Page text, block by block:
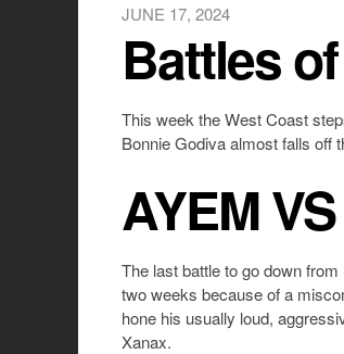
JUNE 17, 2024
Battles
This week the West Coast
Bonnie Godiva almost falls off
AYEM
The last battle to go down
two weeks because of a
hone his usually loud,
Xanax.